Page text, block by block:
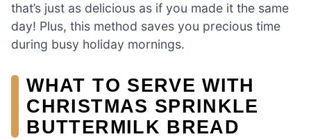
that’s just as delicious as if you made it the same
day! Plus, this method saves you precious time
during busy holiday mornings.
WHAT TO SERVE WITH
CHRISTMAS SPRINKLE
BUTTERMILK BREAD